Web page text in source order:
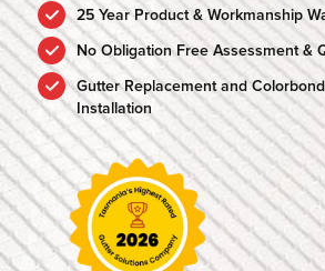
25 Year Product & Workmanship
No Obligation Free Assessment &
Gutter Replacement and
Installation